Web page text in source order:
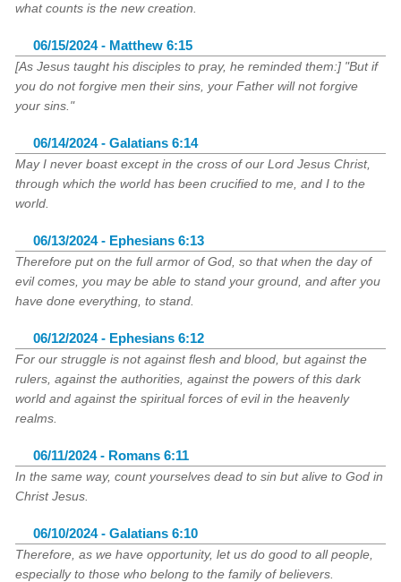
what counts is the new creation.
06/15/2024 - Matthew 6:15
[As Jesus taught his disciples to pray, he reminded them:] "But if
you do not forgive men their sins, your Father will not forgive
your sins."
06/14/2024 - Galatians 6:14
May I never boast except in the cross of our Lord Jesus Christ,
through which the world has been crucified to me, and I to the
world.
06/13/2024 - Ephesians 6:13
Therefore put on the full armor of God, so that when the day of
evil comes, you may be able to stand your ground, and after you
have done everything, to stand.
06/12/2024 - Ephesians 6:12
For our struggle is not against flesh and blood, but against the
rulers, against the authorities, against the powers of this dark
world and against the spiritual forces of evil in the heavenly
realms.
06/11/2024 - Romans 6:11
In the same way, count yourselves dead to sin but alive to God in
Christ Jesus.
06/10/2024 - Galatians 6:10
Therefore, as we have opportunity, let us do good to all people,
especially to those who belong to the family of believers.